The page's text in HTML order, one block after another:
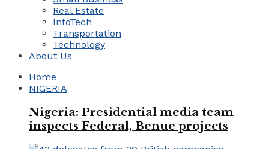
Real Estate
InfoTech
Transportation
Technology
About Us
Home
NIGERIA
Nigeria: Presidential media team
inspects Federal, Benue projects